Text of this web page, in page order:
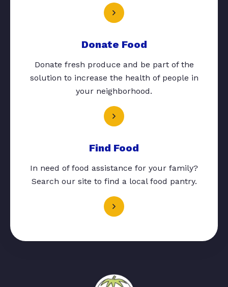
Donate Food
Donate fresh produce and be part of the
solution to increase the health of people in
your neighborhood.
Find Food
In need of food assistance for your family?
Search our site to find a local food pantry.